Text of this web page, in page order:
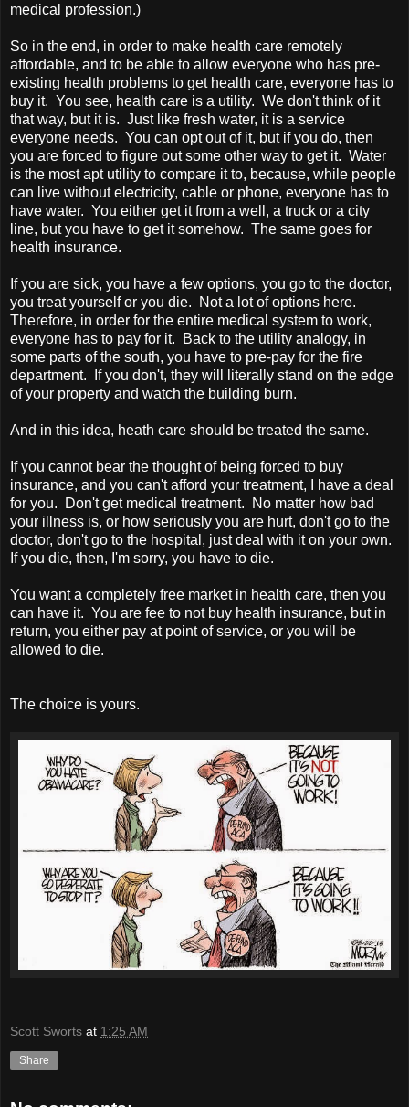
medical profession.)
So in the end, in order to make health care remotely
affordable, and to be able to allow everyone who has pre-
existing health problems to get health care, everyone has to
buy it. You see, health care is a utility. We don't think of it
that way, but it is. Just like fresh water, it is a service
everyone needs. You can opt out of it, but if you do, then
you are forced to figure out some other way to get it. Water
is the most apt utility to compare it to, because, while people
can live without electricity, cable or phone, everyone has to
have water. You either get it from a well, a truck or a city
line, but you have to get it somehow. The same goes for
health insurance.
If you are sick, you have a few options, you go to the doctor,
you treat yourself or you die. Not a lot of options here.
Therefore, in order for the entire medical system to work,
everyone has to pay for it. Back to the utility analogy, in
some parts of the south, you have to pre-pay for the fire
department. If you don't, they will literally stand on the edge
of your property and watch the building burn.
And in this idea, heath care should be treated the same.
If you cannot bear the thought of being forced to buy
insurance, and you can't afford your treatment, I have a deal
for you. Don't get medical treatment. No matter how bad
your illness is, or how seriously you are hurt, don't go to the
doctor, don't go to the hospital, just deal with it on your own.
If you die, then, I'm sorry, you have to die.
You want a completely free market in health care, then you
can have it. You are fee to not buy health insurance, but in
return, you either pay at point of service, or you will be
allowed to die.
The choice is yours.
Scott Sworts at 1:25 AM
Share